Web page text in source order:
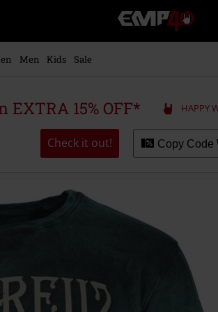
EMP
-
Music,
Merch
Alternative
Clothing
Men Kids Sale
EXTRA 15% OFF* HAPPY
Check it out! Copy Code